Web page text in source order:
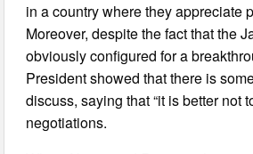
in a country where they appreciate
Moreover, despite the fact that the
obviously configured for a
President showed that there is
discuss, saying that “it is better not
negotiations.